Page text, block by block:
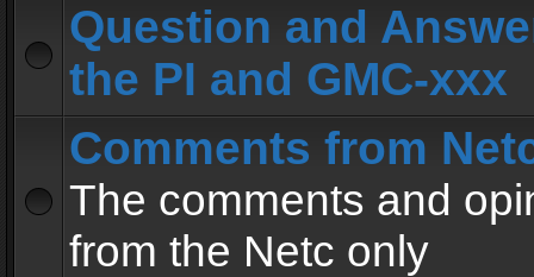
Question and
the PI and GMC-xxx
Comments from
The comments and
from the Netc only